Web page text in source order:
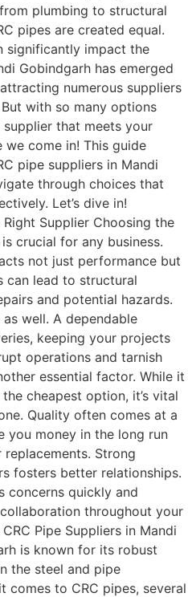
plumbing to structural
pipes are created equal.
significantly impact the
Gobindgarh has emerged
numerous suppliers
with so many options
that meets your
we come in! This guide
pipe suppliers in Mandi
through choices that
Let’s dive in!
Supplier Choosing the
crucial for any business.
not just performance but
can lead to structural
and potential hazards.
well. A dependable
keeping your projects
operations and tarnish
essential factor. While it
cheapest option, it’s vital
Quality often comes at a
you money in the long run
Strong
fosters better relationships.
concerns quickly and
throughout your
Pipe Suppliers in Mandi
is known for its robust
the steel and pipe
comes to CRC pipes, several